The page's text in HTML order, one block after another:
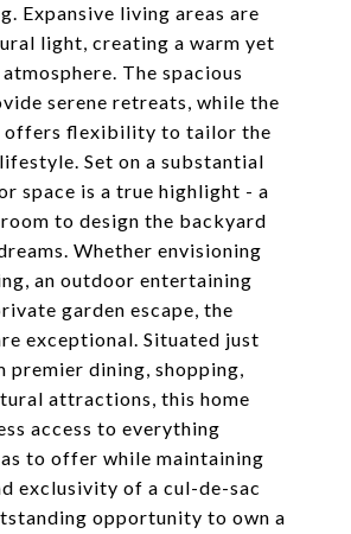
Expansive living areas are
light, creating a warm yet
The spacious
serene retreats, while the
offers flexibility to tailor the
Set on a substantial
space is a true highlight - a
to design the backyard
Whether envisioning
an outdoor entertaining
garden escape, the
exceptional. Situated just
premier dining, shopping,
attractions, this home
access to everything
to offer while maintaining
exclusivity of a cul-de-sac
opportunity to own a